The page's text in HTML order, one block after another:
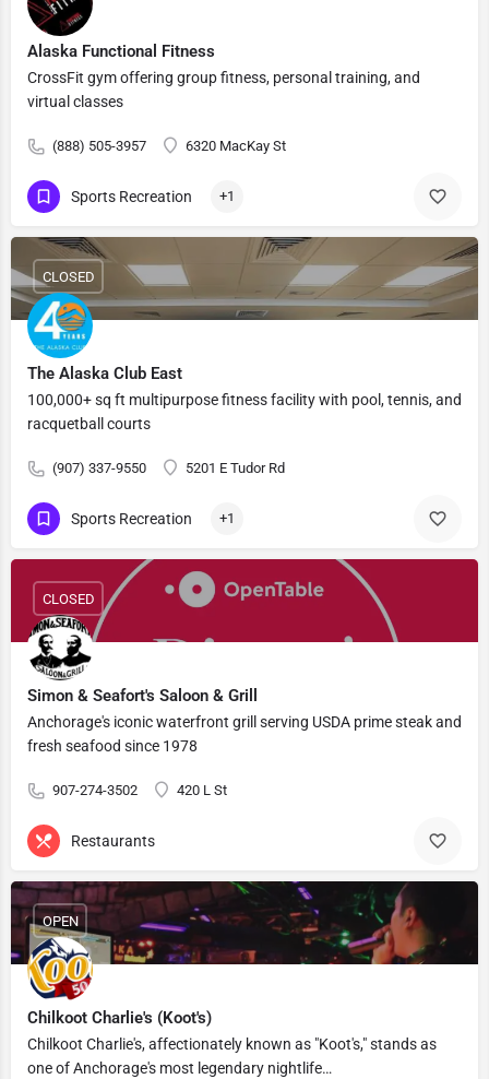
Alaska Functional Fitness
CrossFit gym offering group fitness, personal training, and
virtual classes
(888) 505-3957 6320 MacKay St
Sports Recreation +1
The Alaska Club East
100,000+ sq ft multipurpose fitness facility with pool, tennis, and
racquetball courts
(907) 337-9550 5201 E Tudor Rd
CLOSED
Sports Recreation +1
Simon & Seafort's Saloon & Grill
Anchorage's iconic waterfront grill serving USDA prime steak and
fresh seafood since 1978
907-274-3502 420 L St
CLOSED
Restaurants
Chilkoot Charlie's (Koot's)
Chilkoot Charlie's, affectionately known as "Koot's," stands as
one of Anchorage's most legendary nightlife…
OPEN